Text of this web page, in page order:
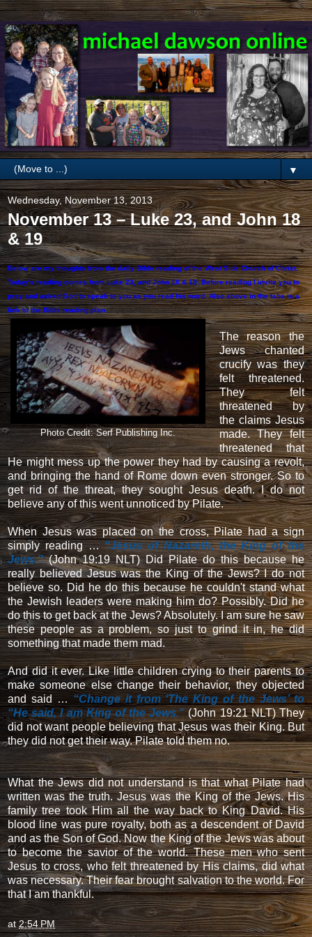
▼
Wednesday, November 13, 2013
November 13 – Luke 23, and John 18
& 19
Below are my thoughts from the daily Bible reading of the West Side Church of Christ.
Today’s reading comes from Luke 23, and John 18 & 19. Before reading I invite you to
pray and asked God to speak to you as you read his word. Also above in the tabs is a
link to the Bible reading plan.
Photo Credit: Serf Publishing Inc.
The reason the
Jews chanted
crucify was they
felt threatened.
They felt
threatened by
the claims Jesus
made. They felt
threatened that
He might mess up the power they had by causing a revolt,
and bringing the hand of Rome down even stronger. So to
get rid of the threat, they sought Jesus death. I do not
believe any of this went unnoticed by Pilate.
When Jesus was placed on the cross, Pilate had a sign
simply reading …“Jesus of Nazareth, the King of the
Jews.”(John 19:19 NLT) Did Pilate do this because he
really believed Jesus was the King of the Jews? I do not
believe so. Did he do this because he couldn't stand what
the Jewish leaders were making him do? Possibly. Did he
do this to get back at the Jews? Absolutely. I am sure he saw
these people as a problem, so just to grind it in, he did
something that made them mad.
And did it ever. Like little children crying to their parents to
make someone else change their behavior, they objected
and said …“Change it from ‘The King of the Jews’ to
“He said, I am King of the Jews.”(John 19:21 NLT) They
did not want people believing that Jesus was their King. But
they did not get their way. Pilate told them no.
What the Jews did not understand is that what Pilate had
written was the truth. Jesus was the King of the Jews. His
family tree took Him all the way back to King David. His
blood line was pure royalty, both as a descendent of David
and as the Son of God. Now the King of the Jews was about
to become the savior of the world. These men who sent
Jesus to cross, who felt threatened by His claims, did what
was necessary. Their fear brought salvation to the world. For
that I am thankful.
at 2:54 PM